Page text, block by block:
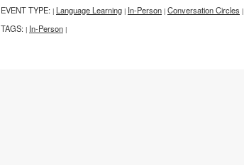
EVENT TYPE: | Language Learning | In-Person | Conversation Circles |
TAGS: | In-Person |